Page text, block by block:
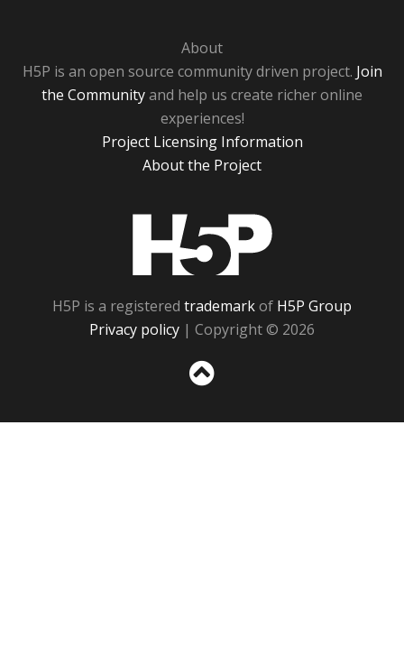
About
H5P is an open source community driven project. Join
the Communityand help us create richer online
experiences!
Project Licensing Information
About the Project
H5P is a registered trademarkof H5P Group
Privacy policy | Copyright © 2026